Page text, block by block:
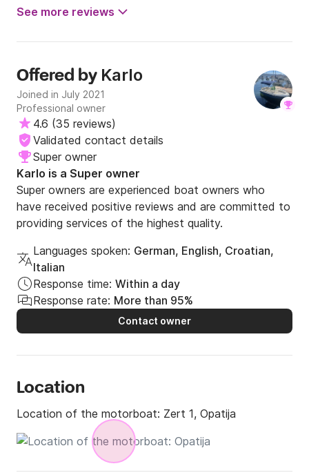
fun.
See more reviews
Offered by Karlo
Joined in July 2021
Professional owner
4.6 (35 reviews)
Validated contact details
Super owner
Karlo is a Super owner
Super owners are experienced boat owners who
have received positive reviews and are committed to
providing services of the highest quality.
Languages spoken: German, English, Croatian,
Italian
Response time: Within a day
Response rate: More than 95%
Contact owner
Location
Location of the motorboat: Zert 1, Opatija